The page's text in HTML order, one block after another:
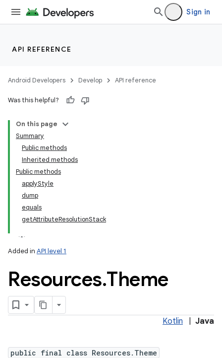
Sign in
API REFERENCE
Android Developers Develop API reference
Was this helpful?
On this page
Summary
Public methods
Inherited methods
Public methods
applyStyle
dump
equals
getAttributeResolutionStack
Added in API level 1
Resources.Theme
Kotlin Java
public final class Resources.Theme